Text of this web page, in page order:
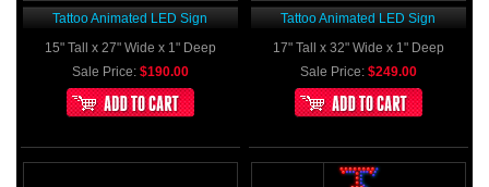
Tattoo Animated LED Sign
15" Tall x 27" Wide x 1" Deep
Sale Price: $190.00
Tattoo Animated LED Sign
17" Tall x 32" Wide x 1" Deep
Sale Price: $249.00